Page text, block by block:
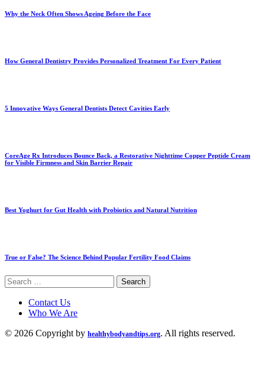
Why the Neck Often Shows Ageing Before the Face
How General Dentistry Provides Personalized Treatment For Every Patient
5 Innovative Ways General Dentists Detect Cavities Early
CoreAge Rx Introduces Bounce Back, a Restorative Nighttime Copper Peptide Cream
for Visible Firmness and Skin Barrier Repair
Best Yoghurt for Gut Health with Probiotics and Natural Nutrition
True or False? The Science Behind Popular Fertility Food Claims
Search
for:
Contact Us
Who We Are
© 2026 Copyright by healthybodyandtips.org. All rights reserved.